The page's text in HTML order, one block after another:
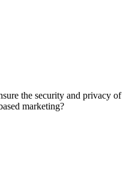
the security and privacy of
marketing?